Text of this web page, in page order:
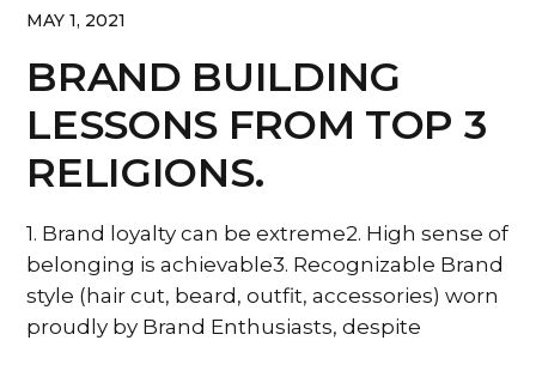
MAY 1, 2021
BRAND BUILDING
LESSONS FROM TOP 3
RELIGIONS.
1. Brand loyalty can be extreme2. High sense of
belonging is achievable3. Recognizable Brand
style (hair cut, beard, outfit, accessories) worn
proudly by Brand Enthusiasts, despite